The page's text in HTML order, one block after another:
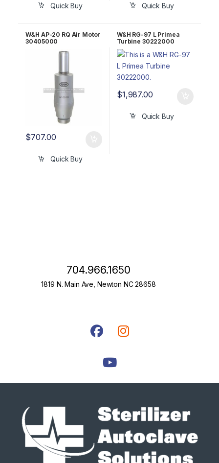
Quick Buy Quick Buy
W&H AP-20 RQ Air Motor
30405000
$707.00
Quick Buy
W&H RG-97 L Primea
Turbine 30222000
$1,987.00
Quick Buy
704.966.1650
1819 N. Main Ave, Newton NC 28658